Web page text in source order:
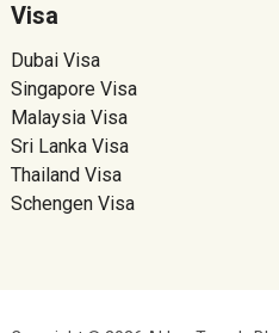
Visa
Dubai Visa
Singapore Visa
Malaysia Visa
Sri Lanka Visa
Thailand Visa
Schengen Visa